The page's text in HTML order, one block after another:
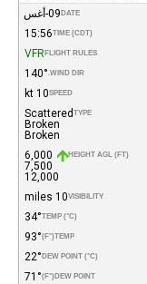
DATE 09-أغس
TIME (CDT)
15:56
FLIGHT RULES
VFR
WIND DIR.
140°
SPEED
10 kt
TYPE
Scattered
Broken
Broken
HEIGHT AGL (FT)
6,000
7,500
12,000
VISIBILITY
10 miles
TEMP (°C)
34°
TEMP
(°F)
93°
DEW POINT (°C)
22°
DEW POINT
(°F)
71°